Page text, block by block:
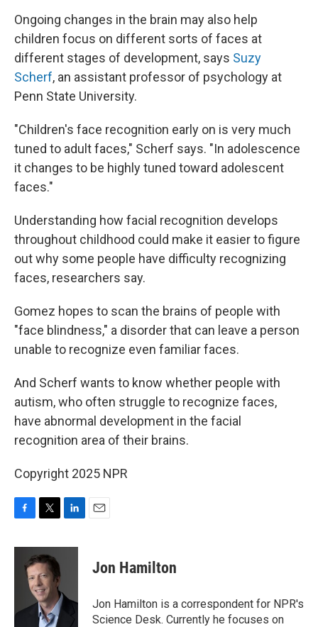
Ongoing changes in the brain may also help
children focus on different sorts of faces at
different stages of development, says Suzy
Scherf, an assistant professor of psychology at
Penn State University.
"Children's face recognition early on is very much
tuned to adult faces," Scherf says. "In adolescence
it changes to be highly tuned toward adolescent
faces."
Understanding how facial recognition develops
throughout childhood could make it easier to figure
out why some people have difficulty recognizing
faces, researchers say.
Gomez hopes to scan the brains of people with
"face blindness," a disorder that can leave a person
unable to recognize even familiar faces.
And Scherf wants to know whether people with
autism, who often struggle to recognize faces,
have abnormal development in the facial
recognition area of their brains.
Copyright 2025 NPR
c
k
i
t
t
e
r
n
I
Jon Hamilton
Jon Hamilton is a correspondent for NPR's
Science Desk. Currently he focuses on